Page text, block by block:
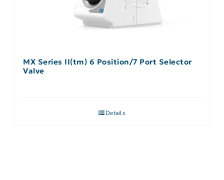
MX Series II(tm) 6 Position/7 Port Selector
Valve
Details